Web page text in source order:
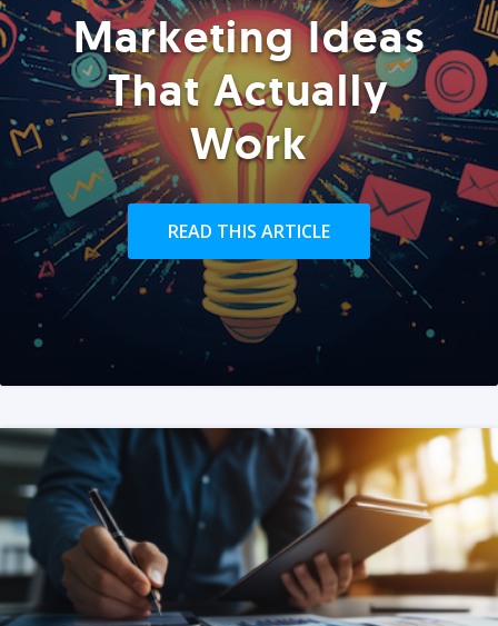
Marketing Ideas
That Actually
Work
READ THIS ARTICLE